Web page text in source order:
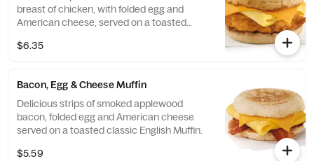
breast of chicken, with folded egg and
American cheese, served on a toasted
$6.35
Bacon, Egg & Cheese Muffin
Delicious strips of smoked applewood
bacon, folded egg and American cheese
served on a toasted classic English Muffin.
$5.59